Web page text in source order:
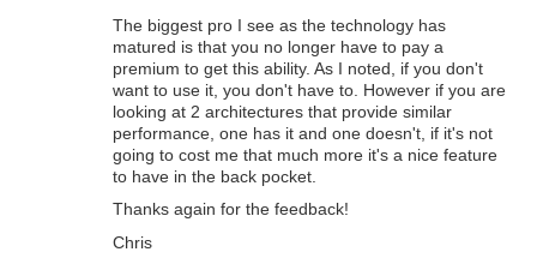
The biggest pro I see as the technology has
matured is that you no longer have to pay a
premium to get this ability. As I noted, if you don't
want to use it, you don't have to. However if you are
looking at 2 architectures that provide similar
performance, one has it and one doesn't, if it's not
going to cost me that much more it's a nice feature
to have in the back pocket.
Thanks again for the feedback!
Chris